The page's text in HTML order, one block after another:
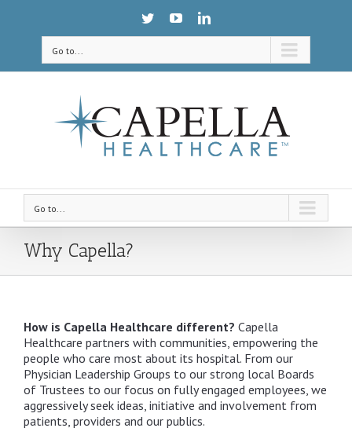
Go to...
Go to...
Why Capella?
How is Capella Healthcare different? Capella
Healthcare partners with communities, empowering the
people who care most about its hospital. From our
Physician Leadership Groups to our strong local Boards
of Trustees to our focus on fully engaged employees, we
aggressively seek ideas, initiative and involvement from
patients, providers and our publics.